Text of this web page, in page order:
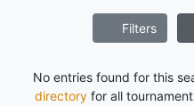
Filters
No entries found for this
directory for all